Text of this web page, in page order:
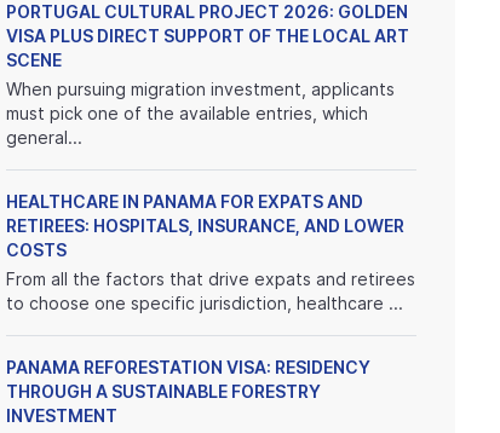
PORTUGAL CULTURAL PROJECT 2026: GOLDEN
VISA PLUS DIRECT SUPPORT OF THE LOCAL ART
SCENE
When pursuing migration investment, applicants
must pick one of the available entries, which
general...
HEALTHCARE IN PANAMA FOR EXPATS AND
RETIREES: HOSPITALS, INSURANCE, AND LOWER
COSTS
From all the factors that drive expats and retirees
to choose one specific jurisdiction, healthcare ...
PANAMA REFORESTATION VISA: RESIDENCY
THROUGH A SUSTAINABLE FORESTRY
INVESTMENT